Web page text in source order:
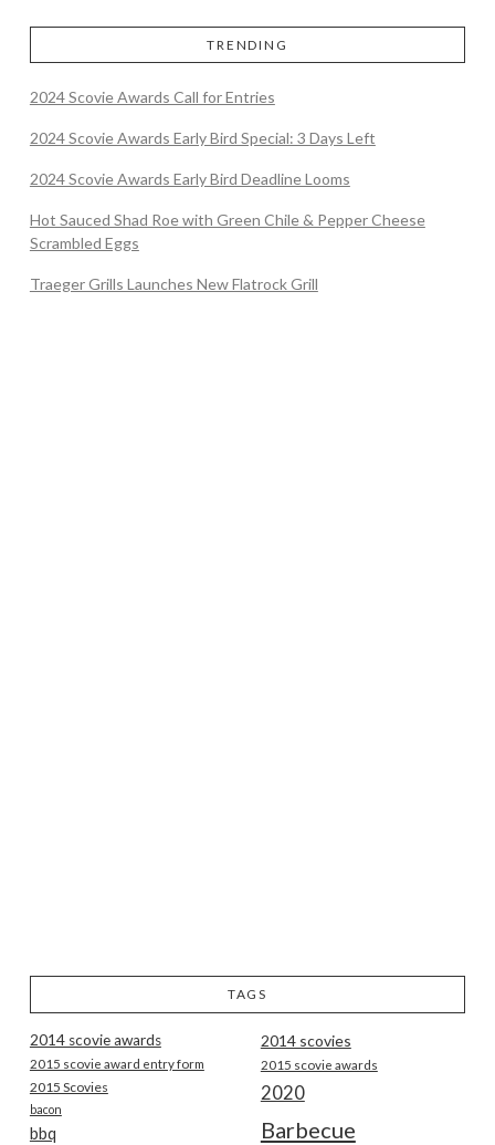
TRENDING
2024 Scovie Awards Call for Entries
2024 Scovie Awards Early Bird Special: 3 Days Left
2024 Scovie Awards Early Bird Deadline Looms
Hot Sauced Shad Roe with Green Chile & Pepper Cheese
Scrambled Eggs
Traeger Grills Launches New Flatrock Grill
TAGS
2014 scovie awards 2014 scovies
2015 scovie award entry form 2015 scovie awards
2015 Scovies 2020
bacon
Barbecue
bbq